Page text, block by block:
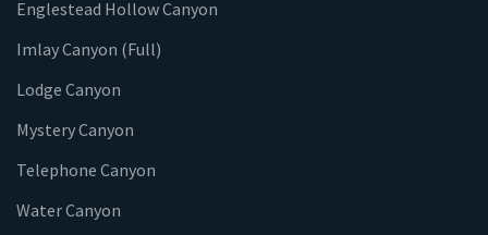
Englestead Hollow Canyon
Imlay Canyon (Full)
Lodge Canyon
Mystery Canyon
Telephone Canyon
Water Canyon